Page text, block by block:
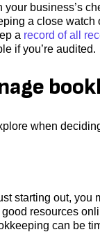
business’s
a close watch
a record of all
if you’re audited.
when
starting out,
resources
can be